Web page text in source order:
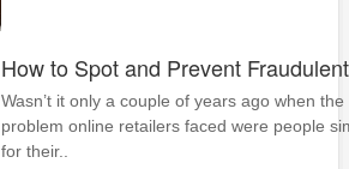
How to Spot and Prevent
Wasn’t it only a couple of years ago when
problem online retailers faced were people
for their..